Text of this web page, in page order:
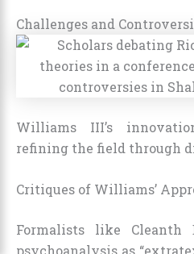
Challenges and
Williams III’s
refining the field through
Critiques of Williams’
Formalists like Cleanth